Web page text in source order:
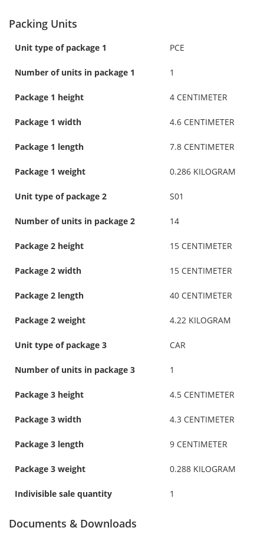
Packing Units
Unit type of package 1 PCE
Number of units in package 1 1
Package 1 height 4 CENTIMETER
Package 1 width 4.6 CENTIMETER
Package 1 length 7.8 CENTIMETER
Package 1 weight 0.286 KILOGRAM
Unit type of package 2 S01
Number of units in package 2 14
Package 2 height 15 CENTIMETER
Package 2 width 15 CENTIMETER
Package 2 length 40 CENTIMETER
Package 2 weight 4.22 KILOGRAM
Unit type of package 3 CAR
Number of units in package 3 1
Package 3 height 4.5 CENTIMETER
Package 3 width 4.3 CENTIMETER
Package 3 length 9 CENTIMETER
Package 3 weight 0.288 KILOGRAM
Indivisible sale quantity 1
Documents & Downloads